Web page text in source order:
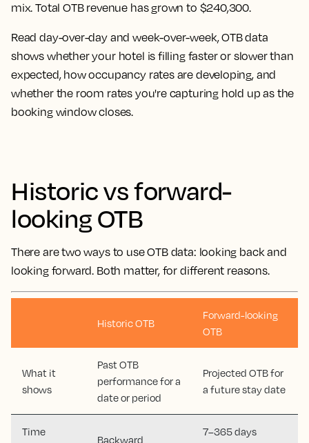
mix. Total OTB revenue has grown to $240,300.
Read day-over-day and week-over-week, OTB data
shows whether your hotel is filling faster or slower than
expected, how occupancy rates are developing, and
whether the room rates you're capturing hold up as the
booking window closes.
Historic vs forward-
looking OTB
There are two ways to use OTB data: looking back and
looking forward. Both matter, for different reasons.
Historic OTB
Forward-looking
OTB
What it
shows
Past OTB
performance for a
date or period
Projected OTB for
a future stay date
Time
Backward
7–365 days